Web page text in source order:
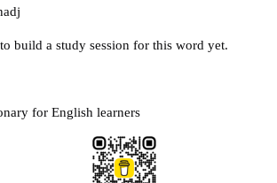
adj
build a study session for this word yet.
for English learners